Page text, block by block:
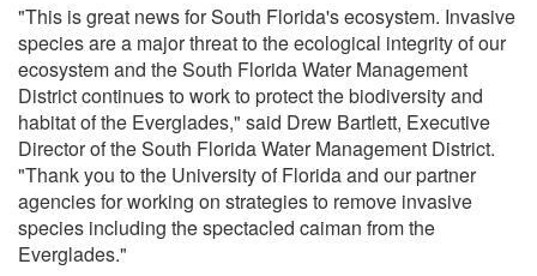
"This is great news for South Florida's ecosystem. Invasive
species are a major threat to the ecological integrity of our
ecosystem and the South Florida Water Management
District continues to work to protect the biodiversity and
habitat of the Everglades," said Drew Bartlett, Executive
Director of the South Florida Water Management District.
"Thank you to the University of Florida and our partner
agencies for working on strategies to remove invasive
species including the spectacled caiman from the
Everglades."